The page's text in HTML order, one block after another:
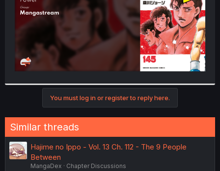
You must log in or register to reply here.
Similar threads
Hajime no Ippo - Vol. 13 Ch. 112 - The 9 People
Between
MangaDex
Chapter Discussions